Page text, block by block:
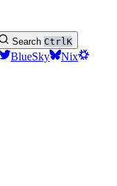
Search CtrlK
BlueSky
Nix